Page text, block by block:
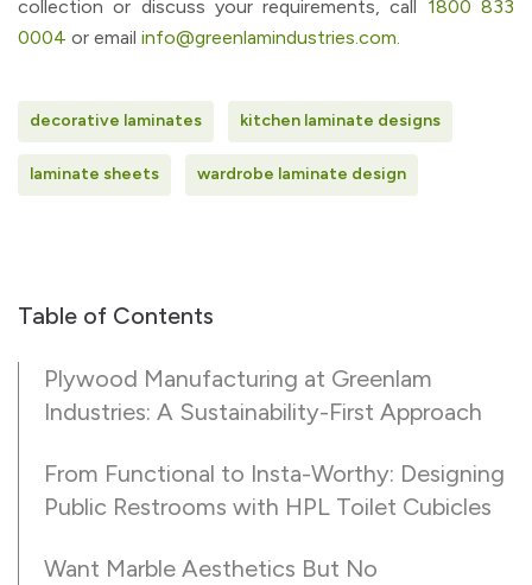
collection or discuss your requirements, call 1800 833
0004 or email info@greenlamindustries.com.
decorative laminates kitchen laminate designs
laminate sheets wardrobe laminate design
Table of Contents
Plywood Manufacturing at Greenlam
Industries: A Sustainability-First Approach
From Functional to Insta-Worthy: Designing
Public Restrooms with HPL Toilet Cubicles
Want Marble Aesthetics But No